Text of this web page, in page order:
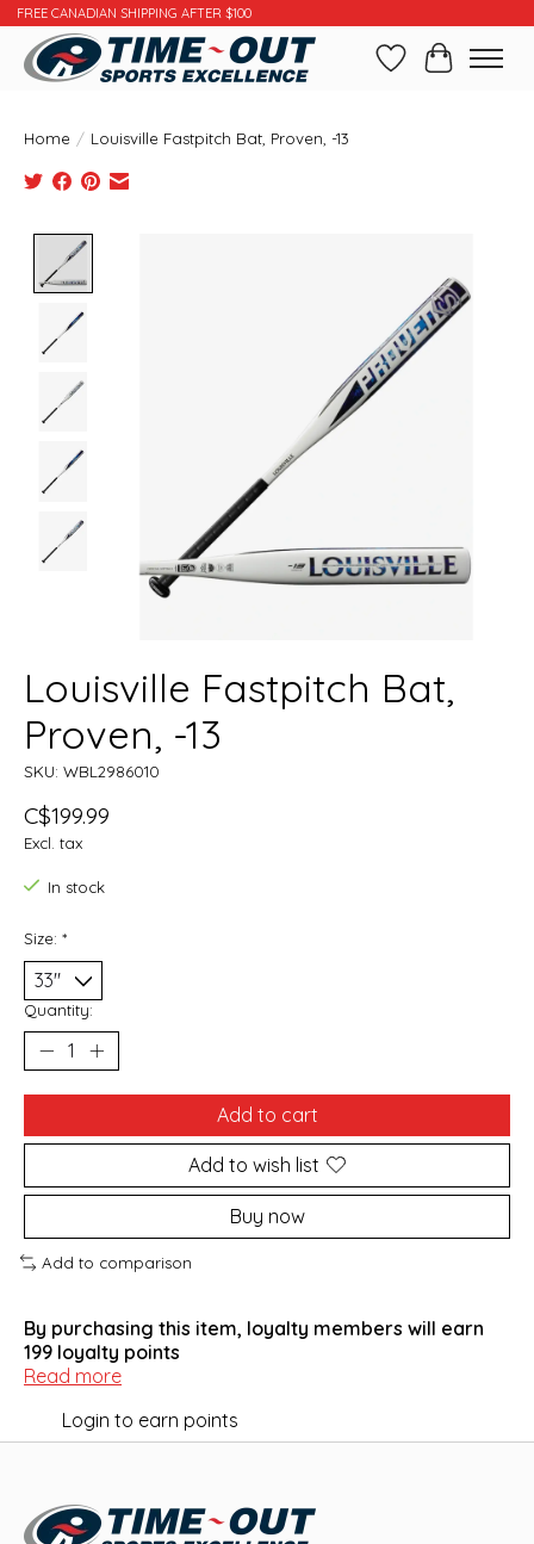
FREE CANADIAN SHIPPING AFTER $100
WishlistCart
Home / Louisville Fastpitch Bat, Proven, -13
Louisville Fastpitch Bat,
Proven, -13
SKU: WBL2986010
C$199.99
Excl. tax
In stock
Size: *
Quantity:
Add to cart
Add to wish list
Buy now
Add to comparison
By purchasing this item, loyalty members will earn
199 loyalty points
Read more
Login to earn points